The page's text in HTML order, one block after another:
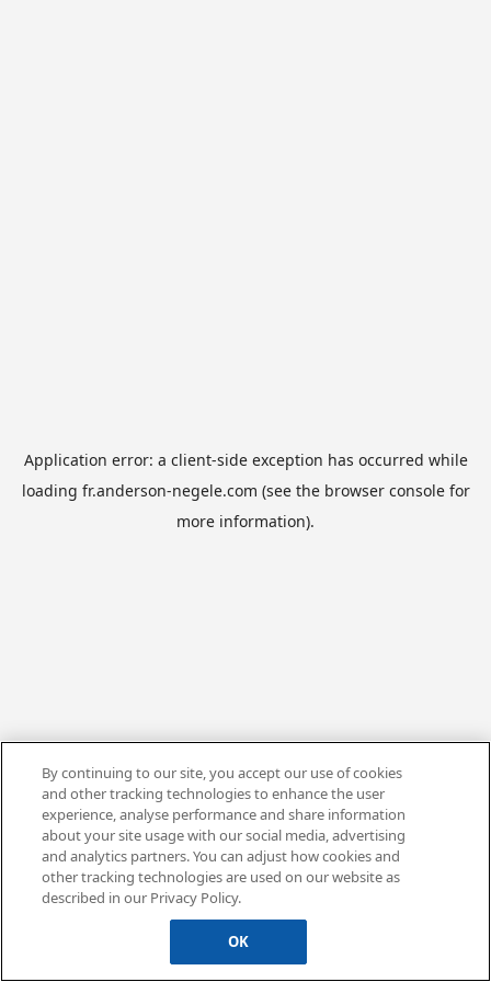
Application error: a client-side exception has occurred while
loading fr.anderson-negele.com (see the browser consolefor
more information).
By continuing to our site, you accept our use of cookies
and other tracking technologies to enhance the user
experience, analyse performance and share information
about your site usage with our social media, advertising
and analytics partners. You can adjust how cookies and
other tracking technologies are used on our website as
described in our Privacy Policy.
OK